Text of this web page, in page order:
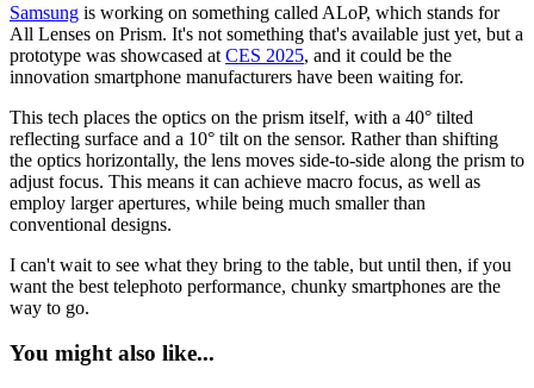
Samsung is working on something called ALoP, which stands for
All Lenses on Prism. It's not something that's available just yet, but a
prototype was showcased at CES 2025, and it could be the
innovation smartphone manufacturers have been waiting for.
This tech places the optics on the prism itself, with a 40° tilted
reflecting surface and a 10° tilt on the sensor. Rather than shifting
the optics horizontally, the lens moves side-to-side along the prism to
adjust focus. This means it can achieve macro focus, as well as
employ larger apertures, while being much smaller than
conventional designs.
I can't wait to see what they bring to the table, but until then, if you
want the best telephoto performance, chunky smartphones are the
way to go.
You might also like...